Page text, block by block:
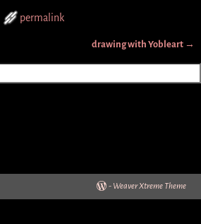
permalink
drawing with Yobleart →
- Weaver Xtreme Theme